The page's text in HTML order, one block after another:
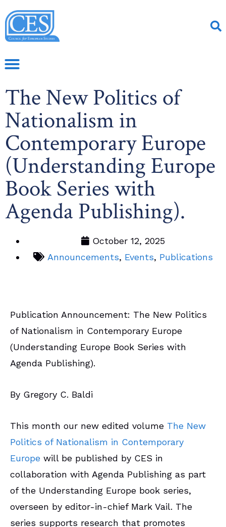
The New Politics of
Nationalism in
Contemporary Europe
(Understanding Europe
Book Series with
Agenda Publishing).
October 12, 2025
Announcements, Events, Publications
Publication Announcement: The New Politics
of Nationalism in Contemporary Europe
(Understanding Europe Book Series with
Agenda Publishing).
By Gregory C. Baldi
This month our new edited volume The New
Politics of Nationalism in Contemporary
Europe will be published by CES in
collaboration with Agenda Publishing as part
of the Understanding Europe book series,
overseen by editor-in-chief Mark Vail. The
series supports research that promotes